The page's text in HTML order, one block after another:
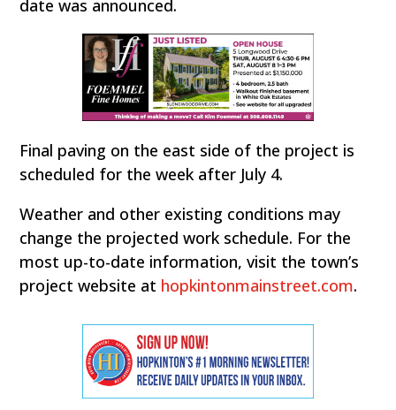
date was announced.
Final paving on the east side of the project is
scheduled for the week after July 4.
Weather and other existing conditions may
change the projected work schedule. For the
most up-to-date information, visit the town’s
project website at hopkintonmainstreet.com.